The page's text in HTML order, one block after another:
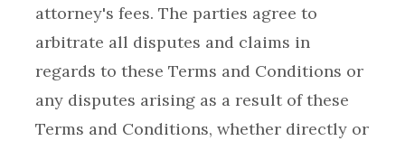
attorney's fees. The parties agree to
arbitrate all disputes and claims in
regards to these Terms and Conditions or
any disputes arising as a result of these
Terms and Conditions, whether directly or